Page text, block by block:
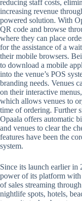
reducing staff costs,
increasing revenue
powered solution. With
QR code and browse
where they can place
for the assistance of a
their mobile browsers.
to download a mobile
into the venue’s POS
branding needs. Venues
on their interactive
which allows venues to
time of ordering. Further
Opaala offers automatic
and venues to clear the
features have been the
system.
Since its launch earlier in
power of its platform with
of sales streaming
nightlife spots, hotels,